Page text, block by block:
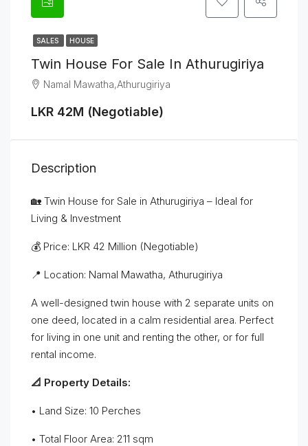
SALES HOUSE
Twin House For Sale In Athurugiriya
Namal Mawatha,Athurugiriya
LKR 42M (Negotiable)
Description
🏡 Twin House for Sale in Athurugiriya – Ideal for
Living & Investment
💰 Price: LKR 42 Million (Negotiable)
📍 Location: Namal Mawatha, Athurugiriya
A well-designed twin house with 2 separate units on
one deed, located in a calm residential area. Perfect
for living in one unit and renting the other, or for full
rental income.
📐 Property Details:
• Land Size: 10 Perches
• Total Floor Area: 211 sqm